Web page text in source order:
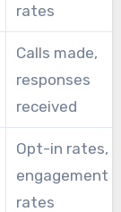
to
rates
Calls made,
responses
received
Opt-in rates,
engagement
rates